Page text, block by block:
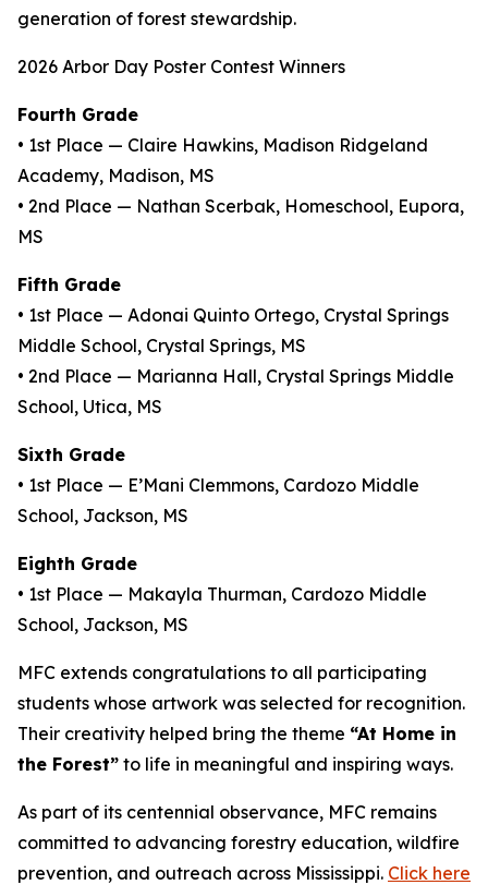
generation of forest stewardship.
2026 Arbor Day Poster Contest Winners
Fourth Grade
• 1st Place — Claire Hawkins, Madison Ridgeland
Academy, Madison, MS
• 2nd Place — Nathan Scerbak, Homeschool, Eupora,
MS
Fifth Grade
• 1st Place — Adonai Quinto Ortego, Crystal Springs
Middle School, Crystal Springs, MS
• 2nd Place — Marianna Hall, Crystal Springs Middle
School, Utica, MS
Sixth Grade
• 1st Place — E’Mani Clemmons, Cardozo Middle
School, Jackson, MS
Eighth Grade
• 1st Place — Makayla Thurman, Cardozo Middle
School, Jackson, MS
MFC extends congratulations to all participating
students whose artwork was selected for recognition.
Their creativity helped bring the theme “At Home in
the Forest” to life in meaningful and inspiring ways.
As part of its centennial observance, MFC remains
committed to advancing forestry education, wildfire
prevention, and outreach across Mississippi. Click here